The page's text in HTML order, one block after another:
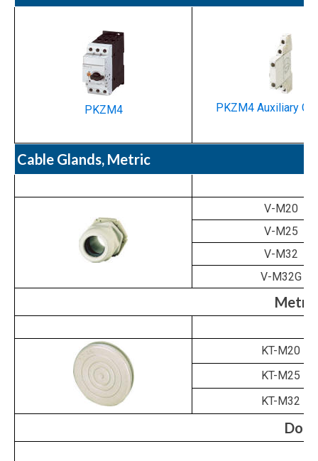
PKZM4 PKZM4 Auxiliary
Cable Glands, Metric
V-M20
V-M25
V-M32
V-M32G
KT-M20
KT-M25
KT-M32